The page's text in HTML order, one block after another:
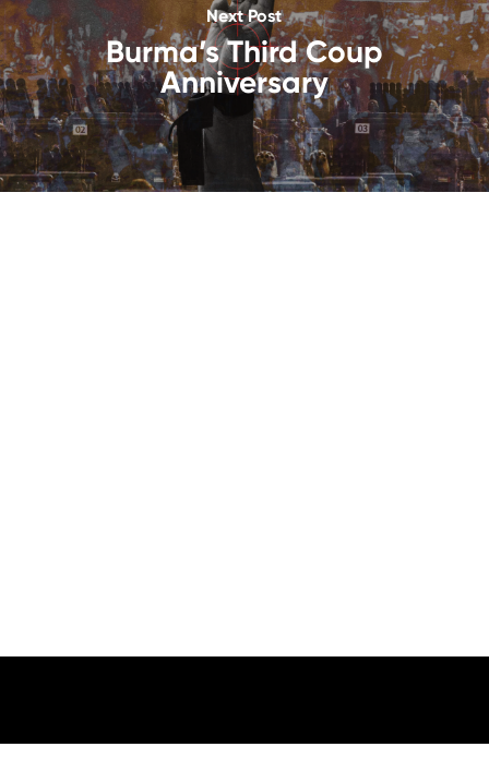
Next Post
Burma’s Third Coup
Anniversary